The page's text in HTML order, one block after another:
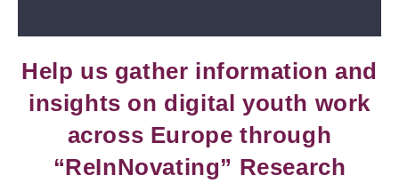
Help us gather information and
insights on digital youth work
across Europe through
“ReInNovating” Research